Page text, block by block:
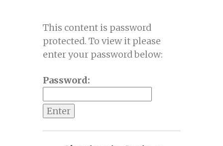
This content is password
protected. To view it please
enter your password below:
Password: